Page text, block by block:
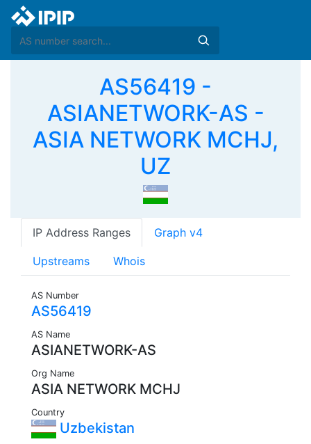
AS56419 -
ASIANETWORK-AS -
ASIA NETWORK MCHJ,
UZ
IP Address Ranges Graph v4
Upstreams Whois
AS Number
AS56419
AS Name
ASIANETWORK-AS
Org Name
ASIA NETWORK MCHJ
Country
Uzbekistan